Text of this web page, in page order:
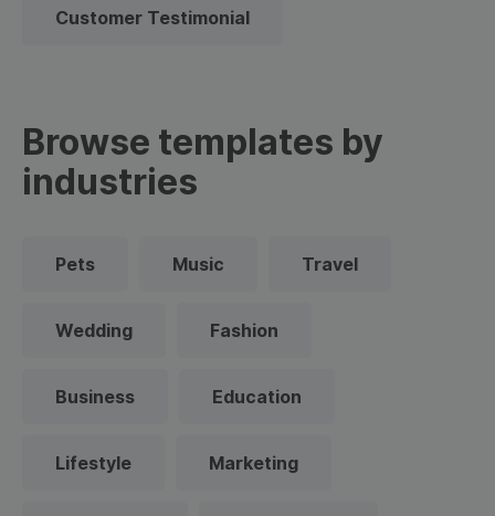
Customer Testimonial
Browse templates by
industries
Pets Music Travel
Wedding Fashion
Business Education
Lifestyle Marketing